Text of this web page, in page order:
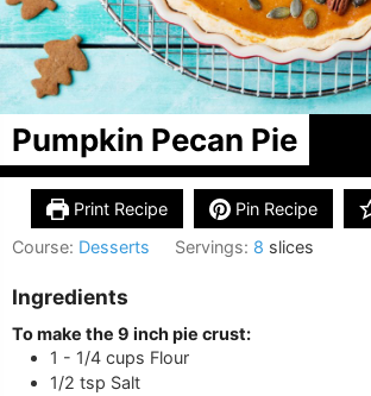
Pumpkin Pecan Pie
Print Recipe Pin Recipe
Course: Desserts Servings: 8 slices
Ingredients
To make the 9 inch pie crust:
1 - 1/4 cups Flour
1/2 tsp Salt